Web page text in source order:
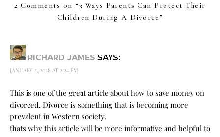
2 Comments on “3 Ways Parents Can Protect Their
Children During A Divorce”
RICHARD JAMES SAYS:
JANUARY 2, 2018 AT 2:24 PM
This is one of the great article about how to save money on
divorced. Divorce is something that is becoming more
prevalent in Western society.
thats why this article will be more informative and helpful to